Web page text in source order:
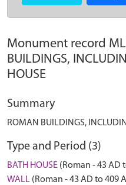
Monument record
BUILDINGS,
HOUSE
Summary
ROMAN BUILDINGS,
Type and Period (3)
BATH HOUSE (Roman - 43 AD
WALL (Roman - 43 AD to 409